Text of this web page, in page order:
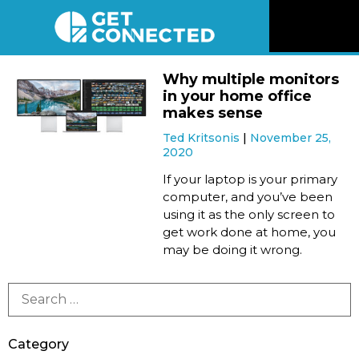
Listen
Newsletter
Why multiple monitors
in your home office
makes sense
Ted Kritsonis
November 25,
2020
If your laptop is your primary
computer, and you’ve been
using it as the only screen to
get work done at home, you
may be doing it wrong.
Category